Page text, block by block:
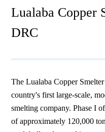
Lualaba Copper
DRC
The Lualaba Copper
country's first large-scale,
smelting company. Phase I
of approximately 120,000